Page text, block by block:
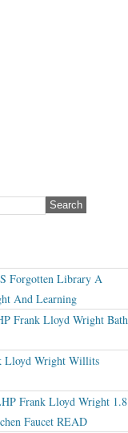
Forgotten Library A
And Learning
Frank Lloyd Wright Bath
Lloyd Wright Willits
Frank Lloyd Wright 1.8
Faucet READ